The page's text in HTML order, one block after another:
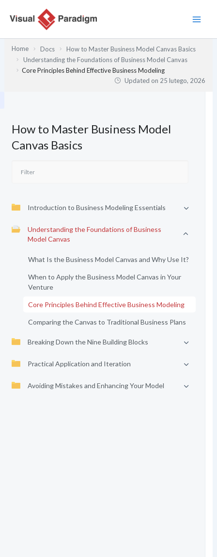
Home Docs
How to Master Business Model Canvas Basics
Understanding the Foundations of Business Model Canvas
Core Principles Behind Effective Business Modeling
Updated on 25 lutego, 2026
How to Master Business Model
Canvas Basics
Introduction to Business Modeling Essentials
Understanding the Foundations of Business
Model Canvas
What Is the Business Model Canvas and Why Use It?
When to Apply the Business Model Canvas in Your
Venture
Core Principles Behind Effective Business Modeling
Comparing the Canvas to Traditional Business Plans
Breaking Down the Nine Building Blocks
Practical Application and Iteration
Avoiding Mistakes and Enhancing Your Model